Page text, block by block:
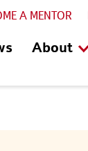
About
A MENTOR